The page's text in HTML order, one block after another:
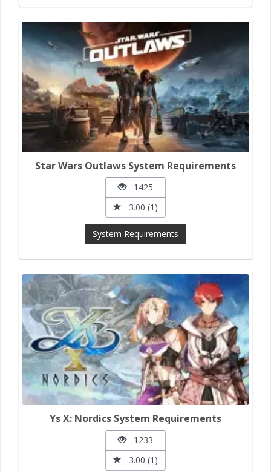
Star Wars Outlaws System Requirements
1425
3.00 (1)
System Requirements
Ys X: Nordics System Requirements
1233
3.00 (1)